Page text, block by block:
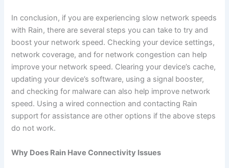
In conclusion, if you are experiencing slow network speeds
with Rain, there are several steps you can take to try and
boost your network speed. Checking your device settings,
network coverage, and for network congestion can help
improve your network speed. Clearing your device’s cache,
updating your device’s software, using a signal booster,
and checking for malware can also help improve network
speed. Using a wired connection and contacting Rain
support for assistance are other options if the above steps
do not work.
Why Does Rain Have Connectivity Issues